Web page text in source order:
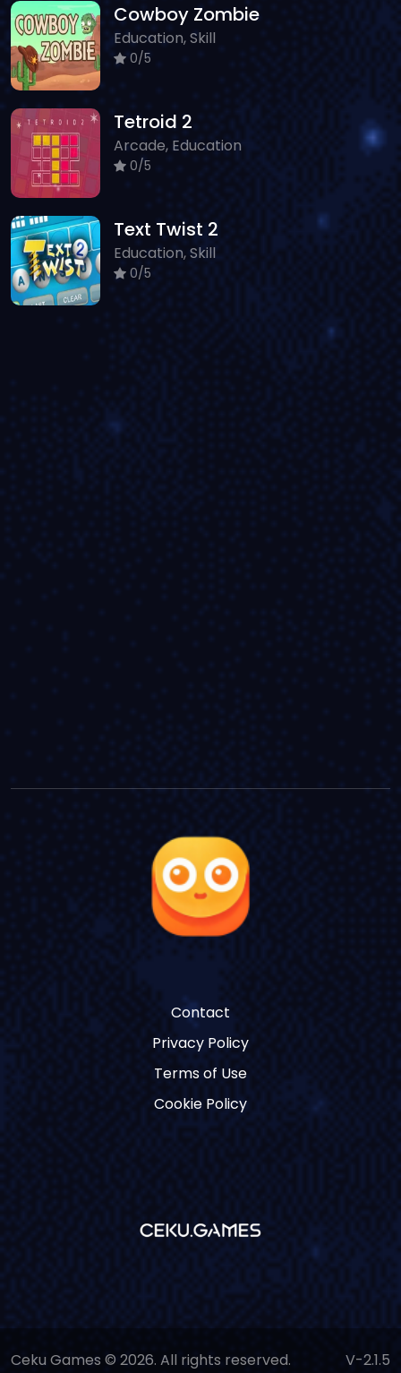
Cowboy Zombie
Education, Skill
0/5
Tetroid 2
Arcade, Education
0/5
Text Twist 2
Education, Skill
0/5
Contact
Privacy Policy
Terms of Use
Cookie Policy
Ceku Games © 2026. All rights reserved. V-2.1.5